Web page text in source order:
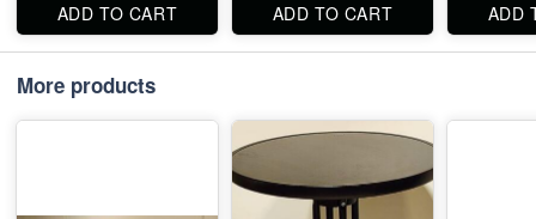
ADD TO CART ADD TO CART ADD
More products